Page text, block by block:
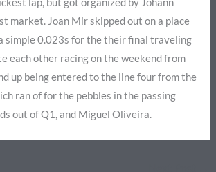
market. Joan Mir skipped out on a place
simple 0.023s for the their final traveling
each other racing on the weekend from
up being entered to the line four from the
ran of for the pebbles in the passing
out of Q1, and Miguel Oliveira.